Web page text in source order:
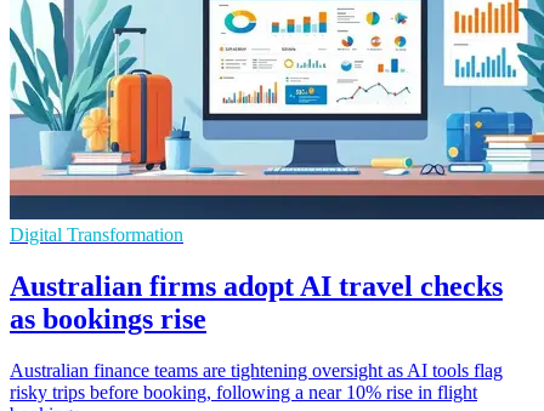
Digital Transformation
Australian firms adopt AI travel checks
as bookings rise
Australian finance teams are tightening oversight as AI tools flag
risky trips before booking, following a near 10% rise in flight